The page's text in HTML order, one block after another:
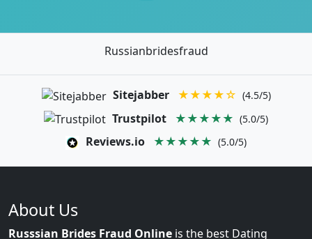
Russianbridesfraud
Sitejabber ★★★★☆ (4.5/5)
Trustpilot ★★★★★ (5.0/5)
Reviews.io ★★★★★ (5.0/5)
About Us
Russsian Brides Fraud Online is the best Dating